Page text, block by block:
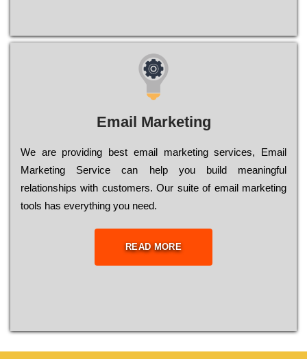
Email Marketing
We are providing best email marketing services, Email
Marketing Service can help you build meaningful
relationships with customers. Our suite of email marketing
tools has everything you need.
READ MORE